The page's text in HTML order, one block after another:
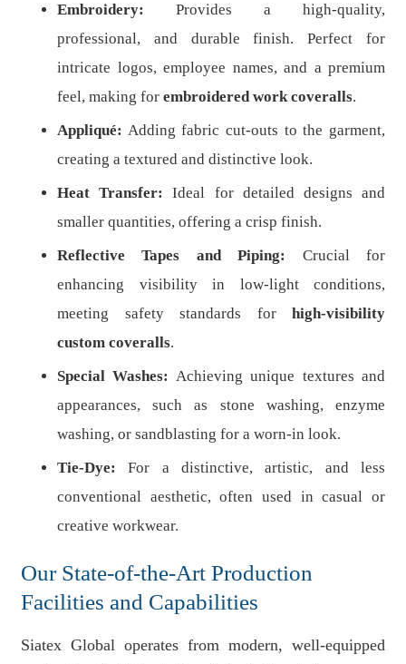
Embroidery:
Provides a high-quality,
professional, and durable finish. Perfect for
intricate logos, employee names, and a premium
feel, making for embroidered work coveralls.
Appliqué: Adding fabric cut-outs to the garment,
creating a textured and distinctive look.
Heat Transfer:
Ideal for detailed designs and
smaller quantities, offering a crisp finish.
Reflective Tapes and Piping:
Crucial for
enhancing visibility in low-light conditions,
meeting safety standards for high-visibility
custom coveralls.
Special Washes: Achieving unique textures and
appearances, such as stone washing, enzyme
washing, or sandblasting for a worn-in look.
Tie-Dye:
For a distinctive, artistic, and less
conventional aesthetic, often used in casual or
creative workwear.
Our State-of-the-Art Production
Facilities and Capabilities
Siatex Global operates from modern, well-equipped